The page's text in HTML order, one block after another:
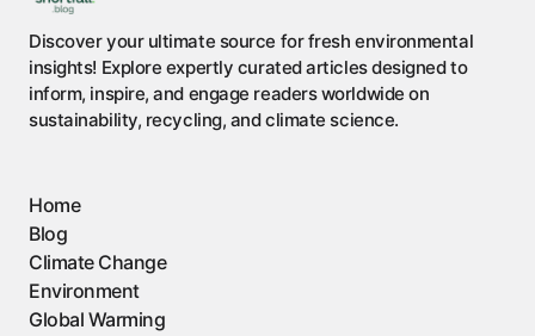
Discover your ultimate source for fresh environmental
insights! Explore expertly curated articles designed to
inform, inspire, and engage readers worldwide on
sustainability, recycling, and climate science.
Home
Blog
Climate Change
Environment
Global Warming